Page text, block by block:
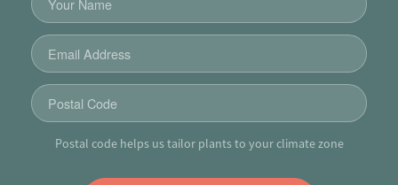
Postal code helps us tailor plants to your climate zone